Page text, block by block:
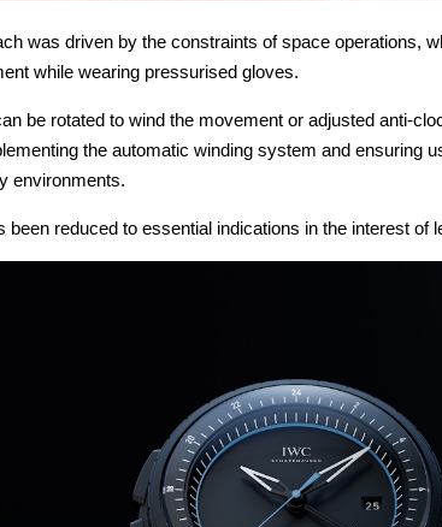
was driven by the constraints of space operations,
while wearing pressurised gloves.
be rotated to wind the movement or adjusted anti-
the automatic winding system and ensuring
environments.
been reduced to essential indications in the interest of